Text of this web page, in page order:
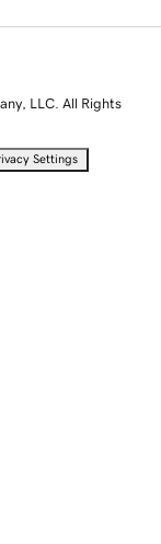
LLC. All Rights
Settings